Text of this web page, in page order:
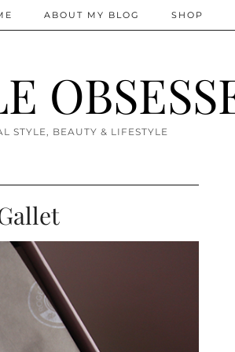
STYLE, BEAUTY & LIFESTYLE
ABOUT MY BLOG SHOP